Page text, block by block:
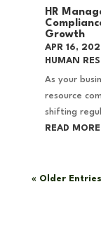
HR
Growth
APR 16,
HUMAN
As your
resource
shifting
READ MORE
« Older Entries